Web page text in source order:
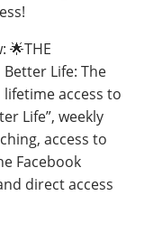
🌟THE
Better Life: The
access to
Life”, weekly
access to
Facebook
direct access